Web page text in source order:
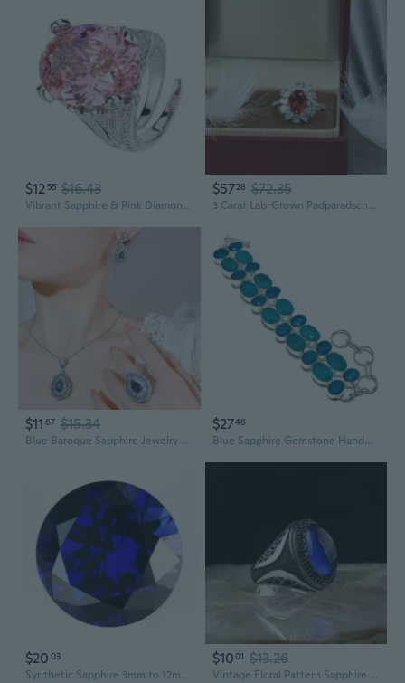
$12 55 $16.43
Vibrant Sapphire & Pink Diamond Ring | Modern Statement Jewelry for Women
$5728 $72.35
3 Carat Lab-Grown Padparadscha Sapphire Ring | Lotus Halo Setting | Elegant Pink-Orange Gemstone Jewelry
$11 67 $15.34
Blue Baroque Sapphire Jewelry Set: Necklace, Earrings, and Ring
$2746
Blue Sapphire Gemstone Handmade Ethnic .925 Silver Jewelry Bracelet 7-8" MQ-3486
$20 03
Synthetic Sapphire 3mm to 12mm Round Cut Artificial Corundum Stone Clear Loose Stone for Jewelry Making DIY Material
$1001 $13.26
Vintage Floral Pattern Sapphire Geometric Silver Ring - Elegant Retro Jewelry